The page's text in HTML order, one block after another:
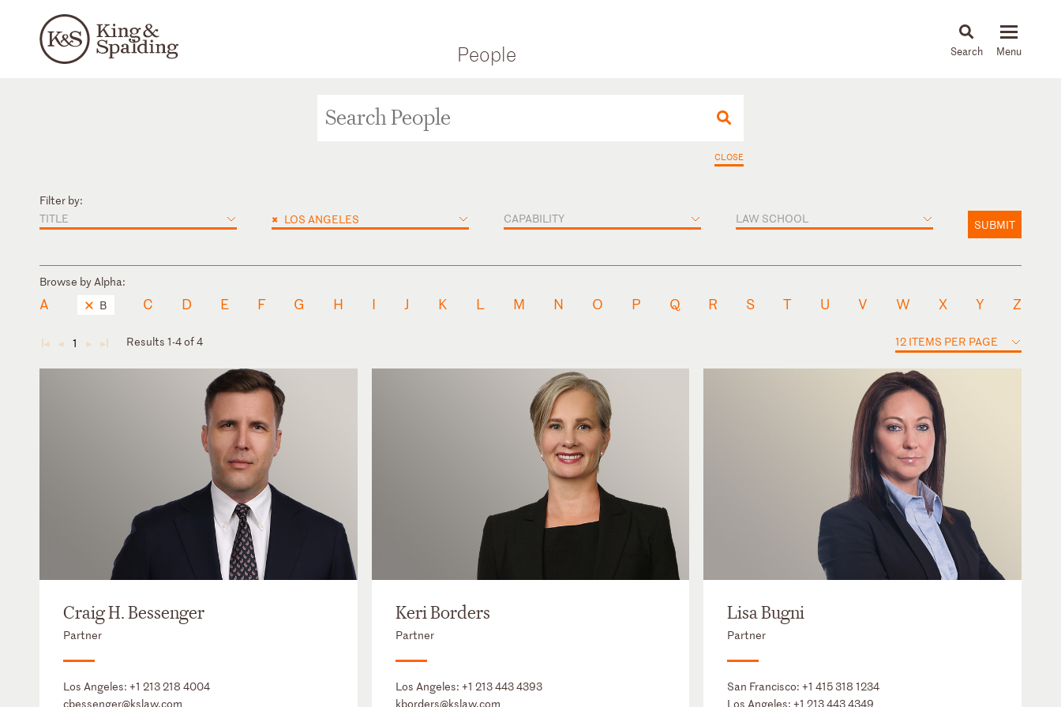
People News & Insights
CLOSE
Filter by:
TITLE
× LOS ANGELES CAPABILITY LAW SCHOOL SUBMIT
Browse by Alpha:
A B C D E F G H I J K L M N O P Q R S T U V W X Y Z
◄ ◄ 1 ► ► Results 1-4 of 4 12 ITEMS PER PAGE
Craig H. Bessenger
Partner
Los Angeles: +1 213 218 4004
cbessenger@kslaw.com
Keri Borders
Partner
Los Angeles: +1 213 443 4393
kborders@kslaw.com
Lisa Bugni
Partner
San Francisco:+1 415 318 1234
Los Angeles:+1 213 443 4349